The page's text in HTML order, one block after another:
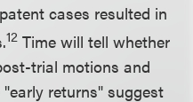
cases resulted in
12 Time will tell whether
trial motions and
returns" suggest